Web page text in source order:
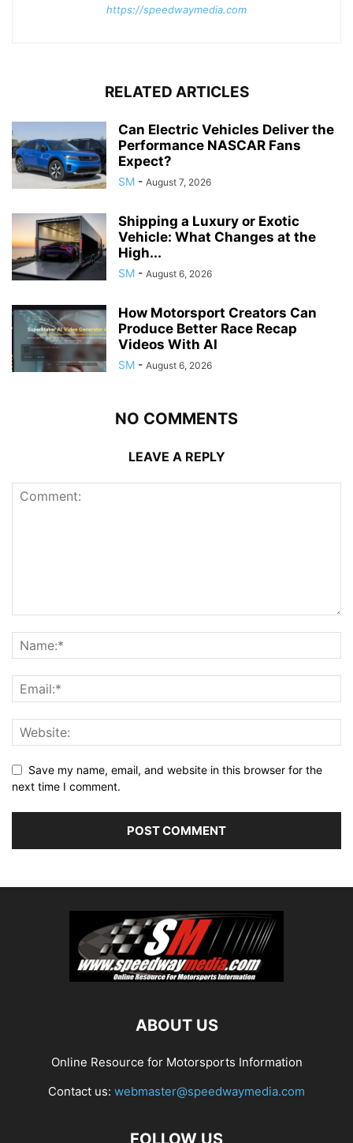
https://speedwaymedia.com
RELATED ARTICLES
Can Electric Vehicles Deliver the
Performance NASCAR Fans
Expect?
SM - August 7, 2026
Shipping a Luxury or Exotic
Vehicle: What Changes at the
High...
SM - August 6, 2026
How Motorsport Creators Can
Produce Better Race Recap
Videos With AI
SM - August 6, 2026
NO COMMENTS
LEAVE A REPLY
Save my name, email, and website in this browser for the
next time I comment.
ABOUT US
Online Resource for Motorsports Information
Contact us: webmaster@speedwaymedia.com
FOLLOW US